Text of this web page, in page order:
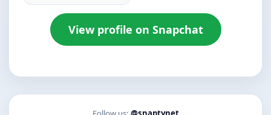
View profile on Snapchat